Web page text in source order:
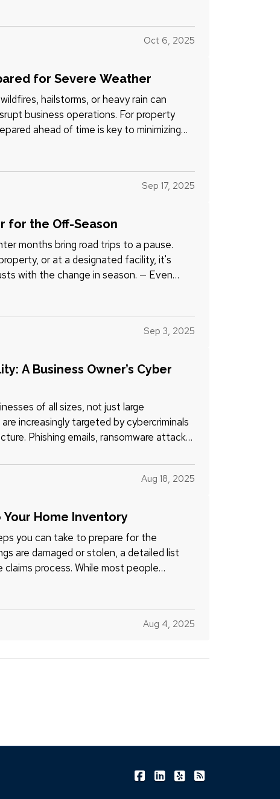
Oct 6, 2025
for Severe Weather
hailstorms, or heavy rain can
business operations. For property
ahead of time is key to minimizing
Sep 17, 2025
for the Off-Season
months bring road trips to a pause.
or at a designated facility, it's
with the change in season. — Even
Sep 3, 2025
A Business Owner’s Cyber
of all sizes, not just large
increasingly targeted by cybercriminals
Phishing emails, ransomware attacks,
Aug 18, 2025
Home Inventory
you can take to prepare for the
are damaged or stolen, a detailed list
process. While most people
Aug 4, 2025
Shea Insurance on Facebook
Shea Insurance on LinkedIn
Shea Insurance on